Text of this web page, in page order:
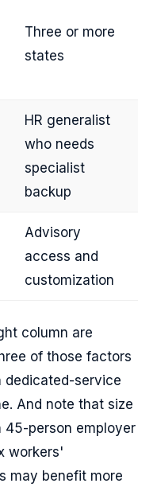
Three or more
states
HR generalist
who needs
specialist
backup
Advisory
access and
customization
column are
of those factors
dedicated-service
And note that size
45-person employer
workers'
may benefit more